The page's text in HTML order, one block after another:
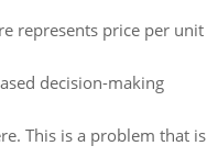
represents price per unit
decision-making
This is a problem that is